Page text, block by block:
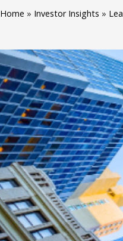
Home » Investor Insights »